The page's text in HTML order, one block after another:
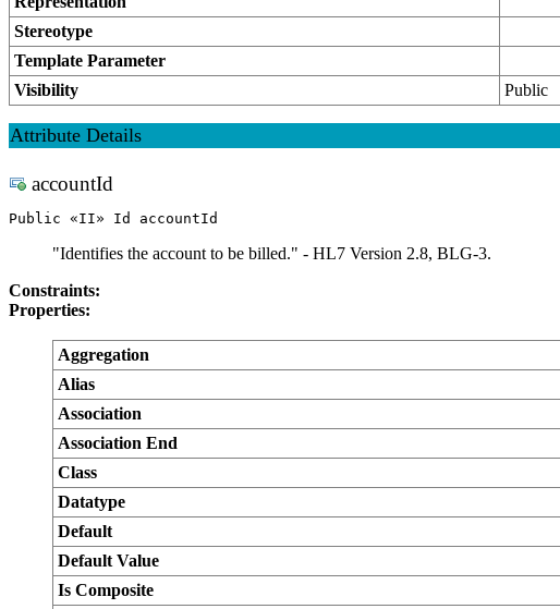
Stereotype
Template Parameter
Visibility
Public
Attribute Details
accountId
Public «II» Id accountId
"Identifies the account to be billed." - HL7 Version 2.8, BLG-3.
Constraints:
Properties:
Aggregation
Alias
Association
Association End
Class
Datatype
Default
Default Value
Is Composite